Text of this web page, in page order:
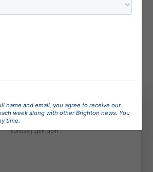
- Homes starting in the $600ks
Home Hours
- Saturday | 11am-5pm
Sunday | 1pm-5pm
name and email, you agree to receive our
week along with other Brighton news. You
time.